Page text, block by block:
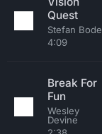
Quest
Stefan Bode
4:09
Break For
Fun
Wesley
Devine